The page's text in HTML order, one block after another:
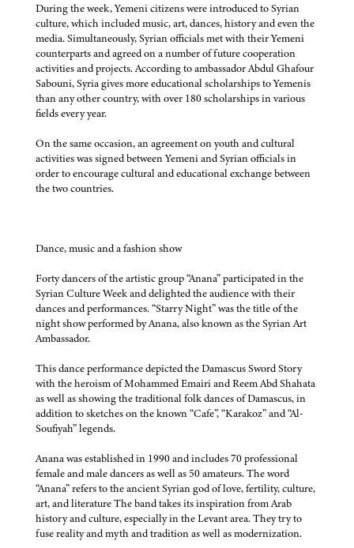
During the week, Yemeni citizens were introduced to Syrian
culture, which included music, art, dances, history and even the
media. Simultaneously, Syrian officials met with their Yemeni
counterparts and agreed on a number of future cooperation
activities and projects. According to ambassador Abdul Ghafour
Sabouni, Syria gives more educational scholarships to Yemenis
than any other country, with over 180 scholarships in various
fields every year.
On the same occasion, an agreement on youth and cultural
activities was signed between Yemeni and Syrian officials in
order to encourage cultural and educational exchange between
the two countries.
Dance, music and a fashion show
Forty dancers of the artistic group “Anana” participated in the
Syrian Culture Week and delighted the audience with their
dances and performances. “Starry Night” was the title of the
night show performed by Anana, also known as the Syrian Art
Ambassador.
This dance performance depicted the Damascus Sword Story
with the heroism of Mohammed Emairi and Reem Abd Shahata
as well as showing the traditional folk dances of Damascus, in
addition to sketches on the known “Cafe”, “Karakoz” and “Al-
Soufiyah” legends.
Anana was established in 1990 and includes 70 professional
female and male dancers as well as 50 amateurs. The word
“Anana” refers to the ancient Syrian god of love, fertility, culture,
art, and literature The band takes its inspiration from Arab
history and culture, especially in the Levant area. They try to
fuse reality and myth and tradition as well as modernization.